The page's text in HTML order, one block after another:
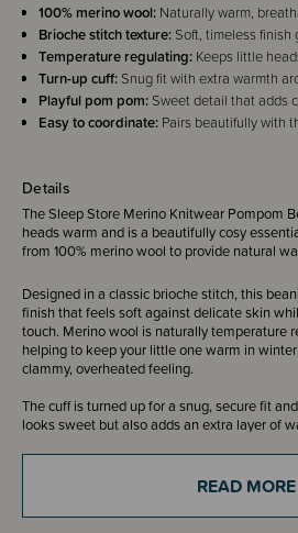
Details
The Sleep Store Merino Knitwear Pompom
heads warm and is a beautifully cosy
from 100% merino wool to provide natural
Designed in a classic brioche stitch, this
finish that feels soft against delicate skin
touch. Merino wool is naturally temperature
helping to keep your little one warm in
clammy, overheated feeling.
The cuff is turned up for a snug, secure fit
looks sweet but also adds an extra layer of
beanie brings a touch of charm while still
stretchy, and comfortable to wear, it stays in
100% merino wool: Naturally warm,
Brioche stitch texture: Soft, timeless
Temperature regulating: Keeps little
Turn-up cuff: Snug fit with extra warmth
Playful pom pom: Sweet detail that adds
Easy to coordinate: Pairs beautifully with
READ MORE